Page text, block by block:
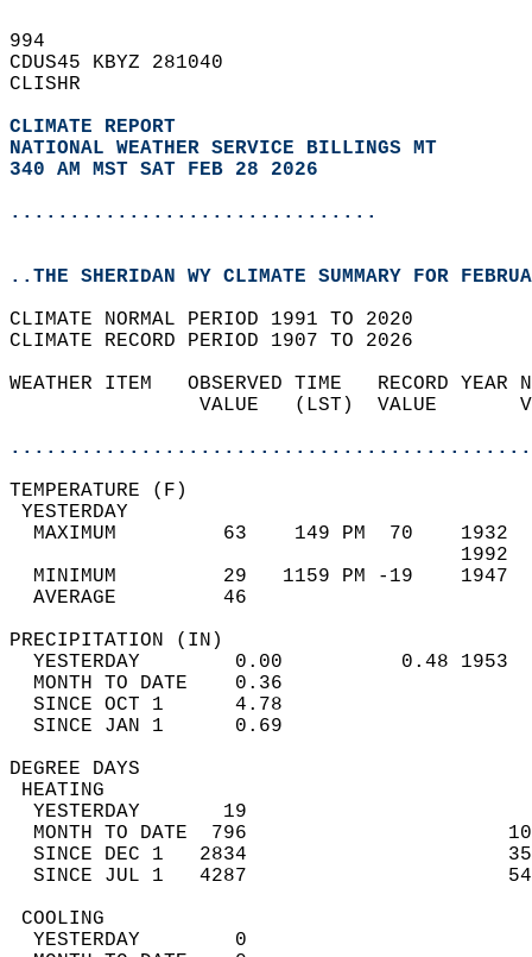
994
CDUS45 KBYZ 281040
CLISHR
CLIMATE REPORT
NATIONAL WEATHER SERVICE BILLINGS MT
340 AM MST SAT FEB 28 2026
...............................
..THE SHERIDAN WY CLIMATE SUMMARY FOR
CLIMATE NORMAL PERIOD 1991 TO 2020
CLIMATE RECORD PERIOD 1907 TO 2026
WEATHER ITEM   OBSERVED TIME   RECORD
VALUE   (LST)  VALUE
MAXIMUM         63    149 PM  70
MINIMUM         29   1159 PM -19
AVERAGE         46
YESTERDAY        0.00          0.48
MONTH TO DATE    0.36
SINCE OCT 1      4.78
SINCE JAN 1      0.69
DEGREE
YESTERDAY       19
MONTH TO DATE  796
SINCE DEC 1   2834
SINCE JUL 1   4287
YESTERDAY        0